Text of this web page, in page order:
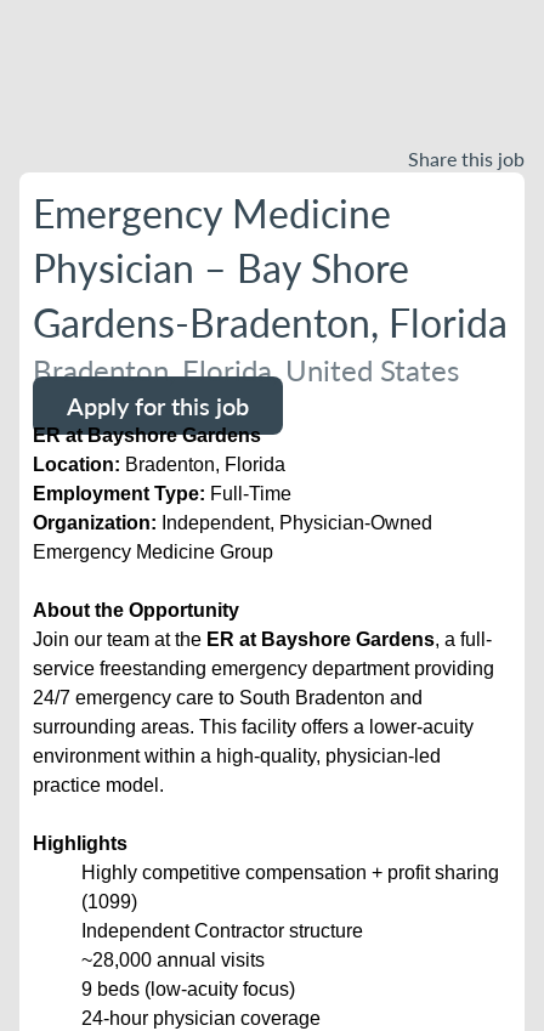
Share this job
Emergency Medicine
Physician – Bay Shore
Gardens-Bradenton, Florida
Bradenton, Florida, United States
Apply for this job
ER at Bayshore Gardens
Location: Bradenton, Florida
Employment Type: Full-Time
Organization: Independent, Physician-Owned
Emergency Medicine Group
About the Opportunity
Join our team at the ER at Bayshore Gardens, a full-
service freestanding emergency department providing
24/7 emergency care to South Bradenton and
surrounding areas. This facility offers a lower-acuity
environment within a high-quality, physician-led
practice model.
Highlights
Highly competitive compensation + profit sharing
(1099)
Independent Contractor structure
~28,000 annual visits
9 beds (low-acuity focus)
24-hour physician coverage